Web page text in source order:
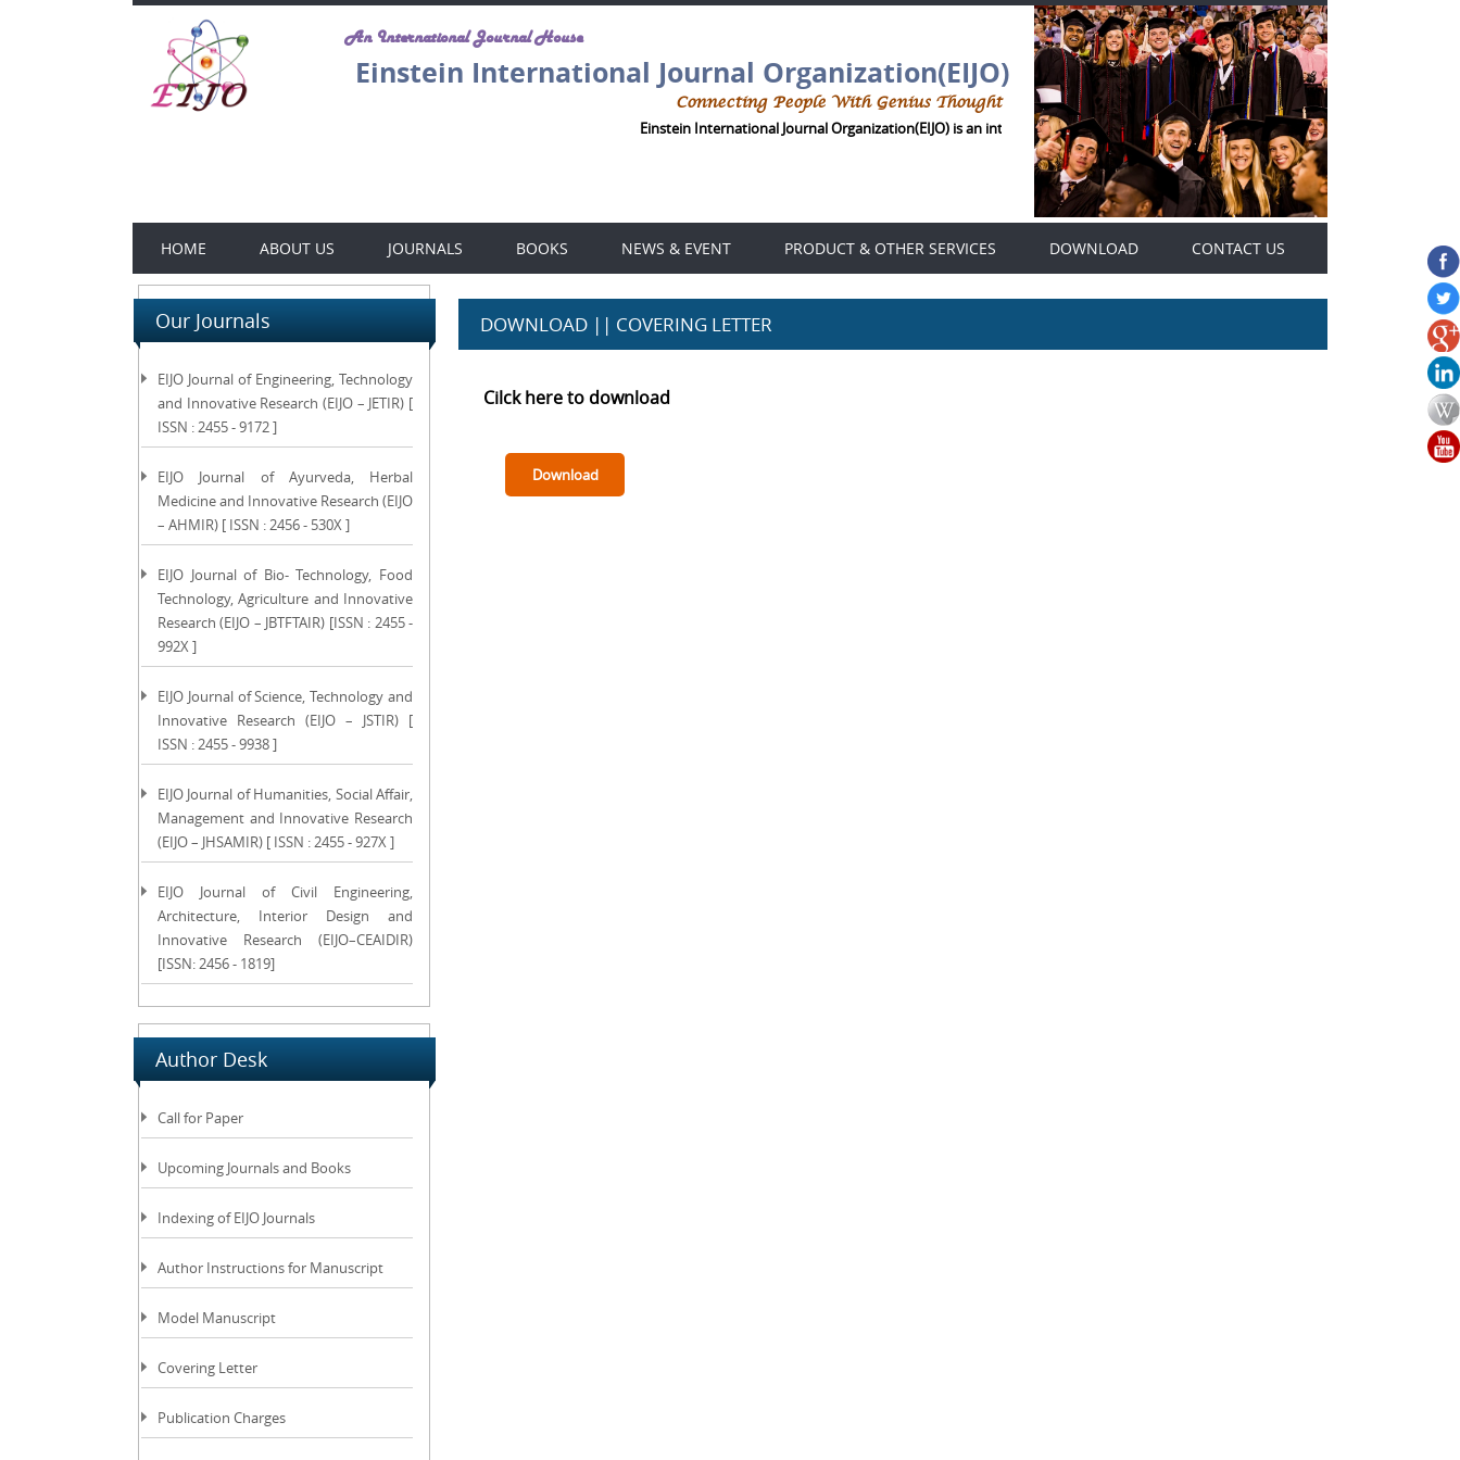
An International Journal House
Einstein International Journal Organization(EIJO)
Connecting People With Genius Thought
Einstein International Journal Organization(EIJO) is an international Genius Thought journals platform .
HOME ABOUT US JOURNALS BOOKS NEWS & EVENT PRODUCT & OTHER SERVICES DOWNLOAD CONTACT US
Our Journals
EIJO Journal of Engineering, Technology
and Innovative Research (EIJO – JETIR) [
ISSN : 2455 - 9172 ]
EIJO Journal of Ayurveda, Herbal
Medicine and Innovative Research (EIJO
– AHMIR) [ ISSN : 2456 - 530X ]
EIJO Journal of Bio- Technology, Food
Technology, Agriculture and Innovative
Research (EIJO – JBTFTAIR) [ISSN : 2455 -
992X ]
EIJO Journal of Science, Technology and
Innovative Research (EIJO – JSTIR) [
ISSN : 2455 - 9938 ]
EIJO Journal of Humanities, Social Affair,
Management and Innovative Research
(EIJO – JHSAMIR) [ ISSN : 2455 - 927X ]
EIJO Journal of Civil Engineering,
Architecture, Interior Design and
Innovative Research (EIJO–CEAIDIR)
[ISSN: 2456 - 1819]
Author Desk
Call for Paper
Upcoming Journals and Books
Indexing of EIJO Journals
Author Instructions for Manuscript
Model Manuscript
Covering Letter
Publication Charges
DOWNLOAD || COVERING LETTER
Cilck here to download